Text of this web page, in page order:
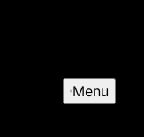
Menu